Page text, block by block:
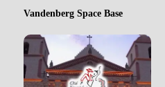
Vandenberg Space Base